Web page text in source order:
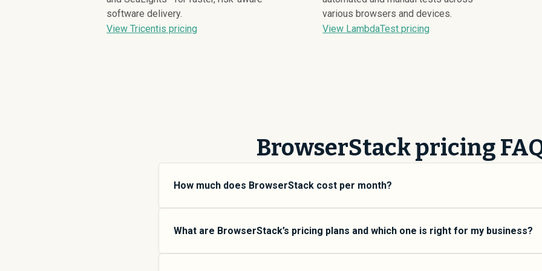
software delivery.
View Tricentis pricing
various browsers and devices.
View LambdaTest pricing
BrowserStack pricing
How much does BrowserStack cost per month?
BrowserStack pricing varies depending on your usage tier and the features you need.
more features and higher usage limits. Custom pricing may be negotiated directly with
What are BrowserStack’s pricing plans and which one is right for my business?
BrowserStack offers multiple pricing tiers to match different team sizes and use